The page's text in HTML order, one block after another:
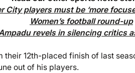
City players must be ‘more
Women’s football round-up
revels in silencing critics
12th-placed finish of last
out of his players.